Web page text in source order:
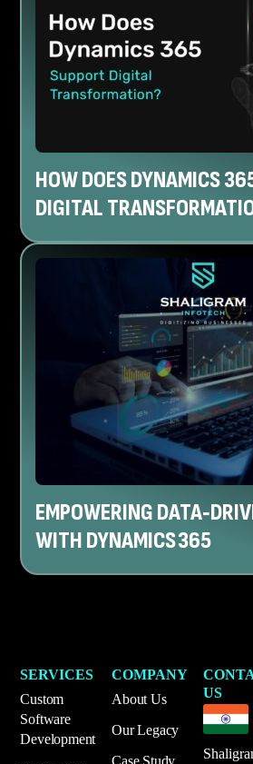
HOW DOES DYNAMICS
DIGITAL
EMPOWERING
WITH DYNAMICS 365
SERVICES
Custom
Software
Development
COMPANY
About Us
Our Legacy
Case Study
US